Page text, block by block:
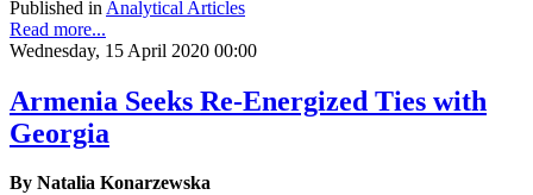
Published in Analytical Articles
Read more...
Wednesday, 15 April 2020 00:00
Armenia Seeks Re-Energized Ties with
Georgia
By Natalia Konarzewska